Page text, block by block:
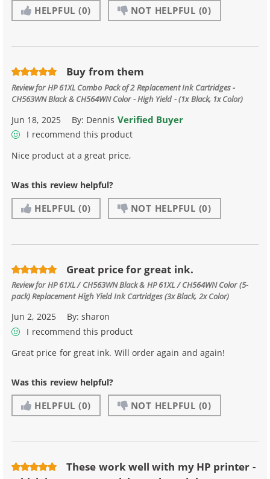
HELPFUL (0) NOT HELPFUL (0)
Buy from them
Review forHP 61XL Combo Pack of 2 Replacement Ink Cartridges -
CH563WN Black & CH564WN Color - High Yield - (1x Black, 1x Color)
Jun 18, 2025 By: Dennis Verified Buyer
I recommend this product
Nice product at a great price,
Was this review helpful?
HELPFUL (0) NOT HELPFUL (0)
Great price for great ink.
Review forHP 61XL / CH563WN Black & HP 61XL / CH564WN Color (5-
pack) Replacement High Yield Ink Cartridges (3x Black, 2x Color)
Jun 2, 2025 By:sharon
I recommend this product
Great price for great ink. Will order again and again!
Was this review helpful?
HELPFUL (0) NOT HELPFUL (0)
These work well with my HP printer -